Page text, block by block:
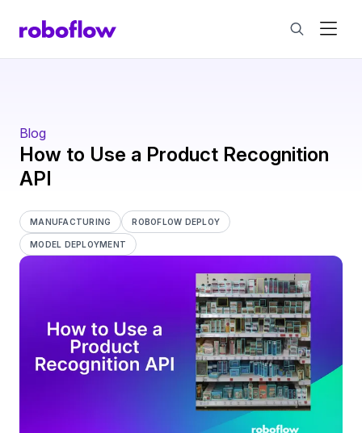
Blog
​​How to Use a Product Recognition
API
MANUFACTURING ROBOFLOW DEPLOY
MODEL DEPLOYMENT